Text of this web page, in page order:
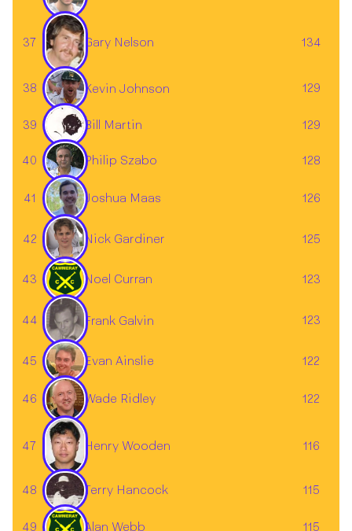
37 Gary Nelson 134
38 Kevin Johnson 129
39 Bill Martin 129
40 Philip Szabo 128
41 Joshua Maas 126
42 Nick Gardiner 125
43 Noel Curran 123
44 Frank Galvin 123
45 Evan Ainslie 122
46 Wade Ridley 122
47 Henry Wooden 116
48 Terry Hancock 115
49 Alan Webb 115